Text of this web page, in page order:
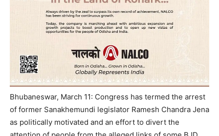
Bhubaneswar, March 11: Congress has termed the arrest
of former Sanakhemundi legislator Ramesh Chandra Jena
as politically motivated and an effort to divert the